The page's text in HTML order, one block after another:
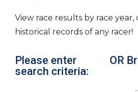
View race results by race
historical records of any racer!
Please enter
search criteria:
OR